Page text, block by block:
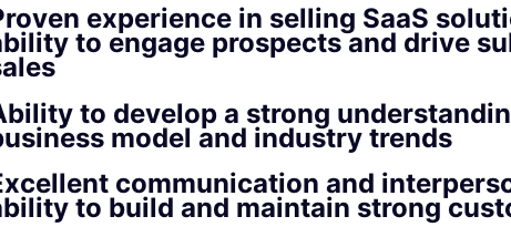
experience in selling SaaS
to engage prospects and drive
to develop a strong
model and industry trends
communication and
to build and maintain strong